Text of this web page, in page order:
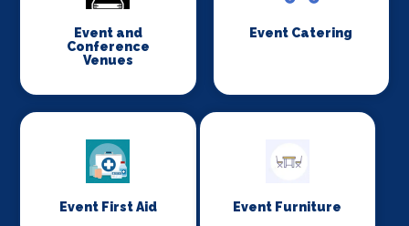
Event and
Conference
Venues
Event Catering
Event First Aid Event Furniture